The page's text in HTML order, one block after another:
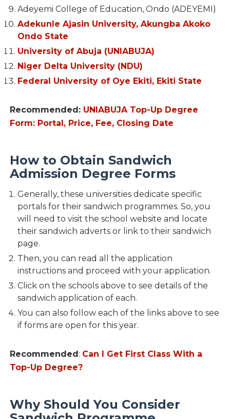
Adeyemi College of Education, Ondo (ADEYEMI)
Adekunle Ajasin University, Akungba Akoko
Ondo State
University of Abuja (UNIABUJA)
Niger Delta University (NDU)
Federal University of Oye Ekiti, Ekiti State
Recommended: UNIABUJA Top-Up Degree
Form: Portal, Price, Fee, Closing Date
How to Obtain Sandwich
Admission Degree Forms
Generally, these universities dedicate specific
portals for their sandwich programmes. So, you
will need to visit the school website and locate
their sandwich adverts or link to their sandwich
page.
Then, you can read all the application
instructions and proceed with your application.
Click on the schools above to see details of the
sandwich application of each.
You can also follow each of the links above to see
if forms are open for this year.
Recommended : Can I Get First Class With a
Top-Up Degree?
Why Should You Consider